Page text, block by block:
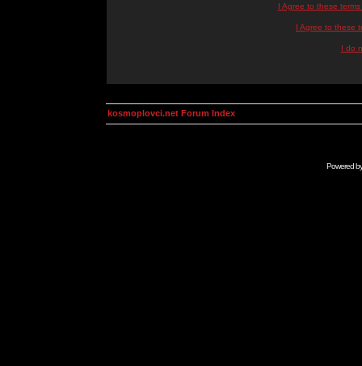
I Agree to these
I Agree to these
I do
kosmoplovci.net Forum Index
Powered